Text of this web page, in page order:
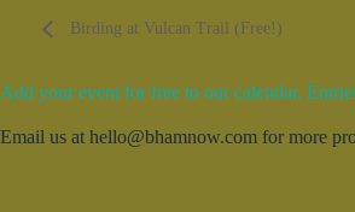
Birding at Vulcan Trail (Free!)
Add your event for free to our calendar.
Email us at hello@bhamnow.com for more